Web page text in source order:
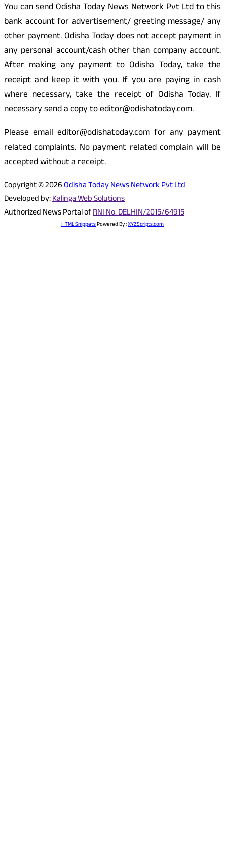
You can send Odisha Today News Network Pvt Ltd to this
bank account for advertisement/ greeting message/ any
other payment. Odisha Today does not accept payment in
any personal account/cash other than company account.
After making any payment to Odisha Today, take the
receipt and keep it with you. If you are paying in cash
where necessary, take the receipt of Odisha Today. If
necessary send a copy to editor@odishatoday.com.
Please email editor@odishatoday.com for any payment
related complaints. No payment related complain will be
accepted without a receipt.
Copyright © 2026Odisha Today News Network Pvt Ltd
Developed by:Kalinga Web Solutions
Authorized News Portal ofRNI No. DELHIN/2015/64915
HTML SnippetsPowered By :XYZScripts.com